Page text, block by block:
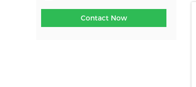
Contact Now